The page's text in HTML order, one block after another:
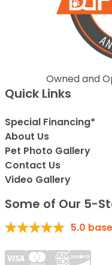
Owned and
Quick Links
Special Financing*
About Us
Pet Photo Gallery
Contact Us
Video Gallery
Some of Our 5-
5.0